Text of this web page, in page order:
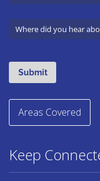
Areas Covered
Keep